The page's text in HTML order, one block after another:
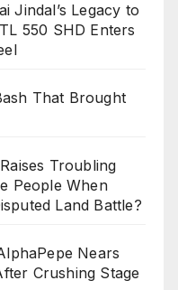
Jindal’s Legacy to
550 SHD Enters
That Brought
Troubling
People When
Land Battle?
Nears
Crushing Stage